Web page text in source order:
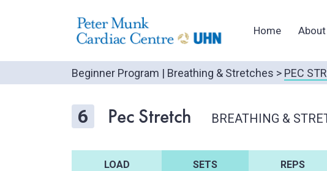
Home About
Beginner Program | Breathing & Stretches > PEC
6 Pec Stretch BREATHING &
LOAD SETS REPS